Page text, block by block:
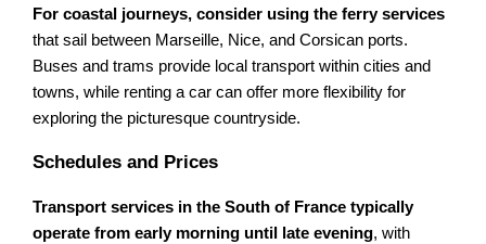
For coastal journeys, consider using the ferry services
that sail between Marseille, Nice, and Corsican ports.
Buses and trams provide local transport within cities and
towns, while renting a car can offer more flexibility for
exploring the picturesque countryside.
Schedules and Prices
Transport services in the South of France typically
operate from early morning until late evening, with